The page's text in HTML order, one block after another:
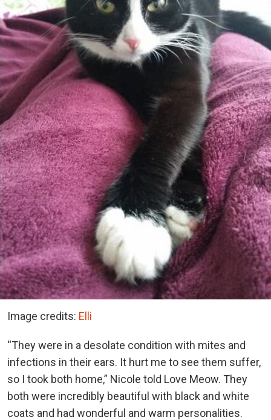
Image credits: Elli
“They were in a desolate condition with mites and
infections in their ears. It hurt me to see them suffer,
so I took both home,” Nicole told Love Meow. They
both were incredibly beautiful with black and white
coats and had wonderful and warm personalities.